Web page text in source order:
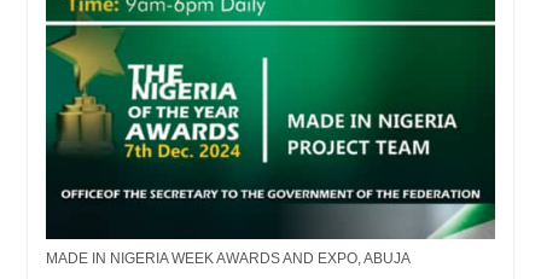
MADE IN NIGERIA WEEK AWARDS AND EXPO, ABUJA